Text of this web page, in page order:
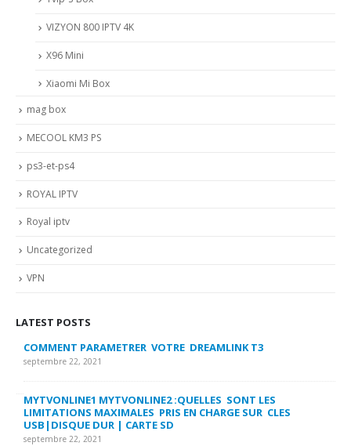
VIZYON 800 IPTV 4K
X96 Mini
Xiaomi Mi Box
mag box
MECOOL KM3 PS
ps3-et-ps4
ROYAL IPTV
Royal iptv
Uncategorized
VPN
LATEST POSTS
COMMENT PARAMETRER VOTRE DREAMLINK T3
septembre 22, 2021
MYTVONLINE1 MYTVONLINE2 :QUELLES SONT LES
LIMITATIONS MAXIMALES PRIS EN CHARGE SUR CLES
USB|DISQUE DUR | CARTE SD
septembre 22, 2021